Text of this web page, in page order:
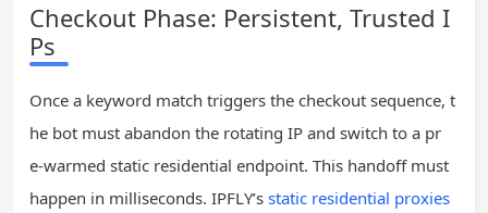
Checkout Phase: Persistent, Trusted I
Ps
Once a keyword match triggers the checkout sequence, t
he bot must abandon the rotating IP and switch to a pr
e‑warmed static residential endpoint. This handoff must
happen in milliseconds. IPFLY’s static residential proxies